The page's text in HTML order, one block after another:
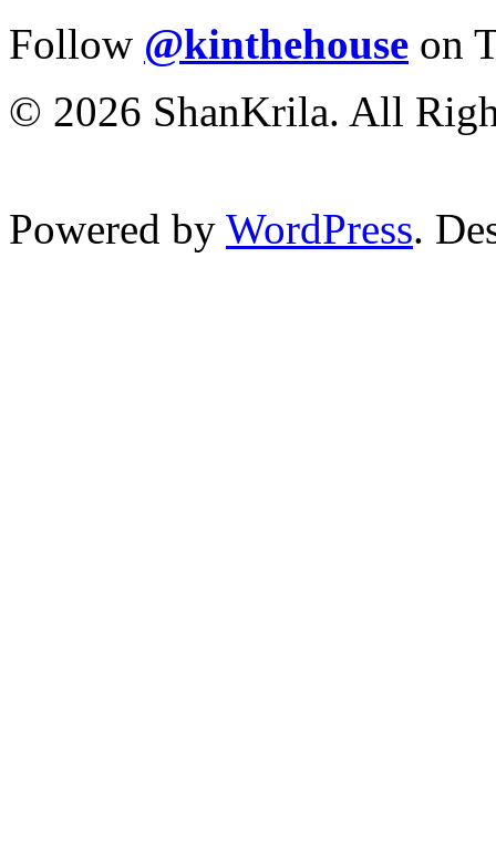
Follow @kinthehouse on
© 2026 ShanKrila. All
Powered by WordPress.